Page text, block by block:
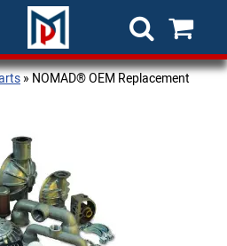
» NOMAD® OEM Replacement